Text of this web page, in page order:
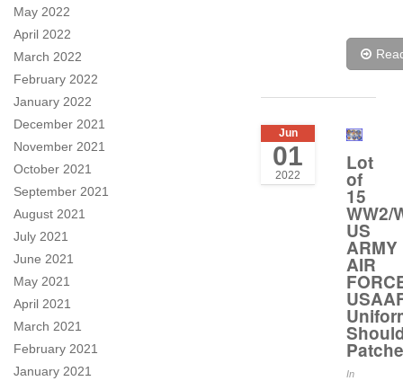
May 2022
April 2022
March 2022
February 2022
January 2022
December 2021
November 2021
October 2021
September 2021
August 2021
July 2021
June 2021
May 2021
April 2021
March 2021
February 2021
January 2021
Jun
01
2022
Lot
of
15
WW2/
US
ARMY
AIR
In